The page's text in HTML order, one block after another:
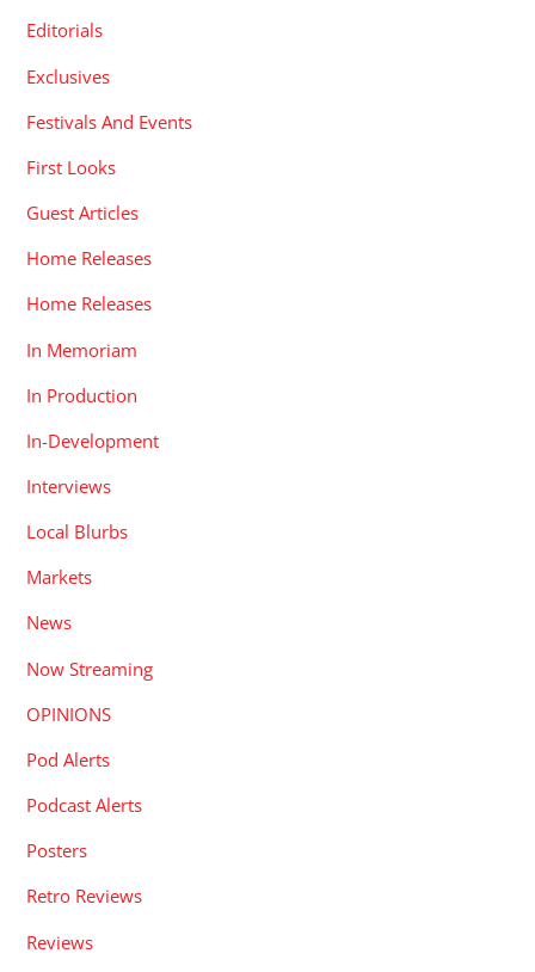
Editorials
Exclusives
Festivals And Events
First Looks
Guest Articles
Home Releases
Home Releases
In Memoriam
In Production
In-Development
Interviews
Local Blurbs
Markets
News
Now Streaming
OPINIONS
Pod Alerts
Podcast Alerts
Posters
Retro Reviews
Reviews